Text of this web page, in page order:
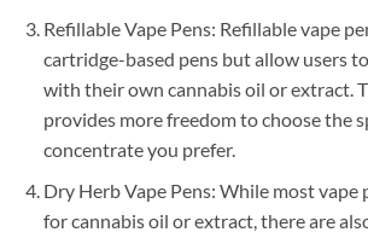
Refillable Vape Pens: Refillable vape
cartridge-based pens but allow users
with their own cannabis oil or extract.
provides more freedom to choose the
concentrate you prefer.
Dry Herb Vape Pens: While most vape
for cannabis oil or extract, there are